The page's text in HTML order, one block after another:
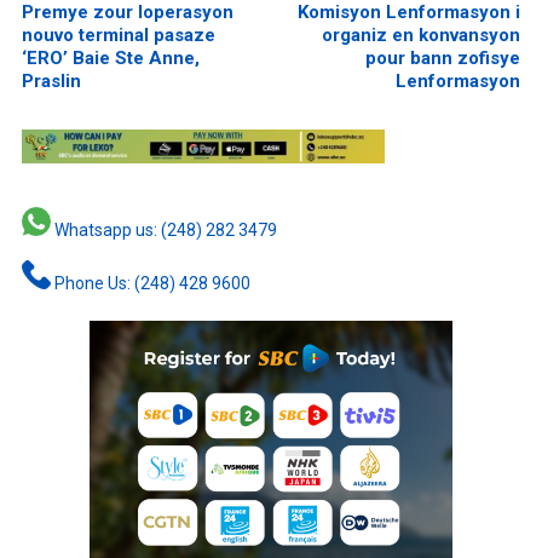
Premye zour loperasyon
nouvo terminal pasaze
‘ERO’ Baie Ste Anne,
Praslin
Komisyon Lenformasyon i
organiz en konvansyon
pour bann zofisye
Lenformasyon
Whatsapp us: (248) 282 3479
Phone Us: (248) 428 9600